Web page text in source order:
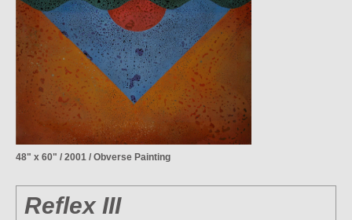
48" x 60" / 2001 / Obverse Painting
Reflex III